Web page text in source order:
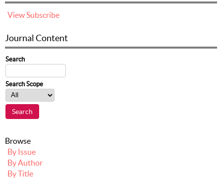
ViewSubscribe
Journal Content
Search
Search Scope
Browse
By Issue
By Author
By Title